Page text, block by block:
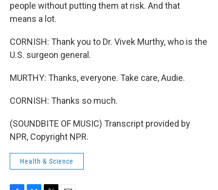
people without putting them at risk. And that
means a lot.
CORNISH: Thank you to Dr. Vivek Murthy, who is the
U.S. surgeon general.
MURTHY: Thanks, everyone. Take care, Audie.
CORNISH: Thanks so much.
(SOUNDBITE OF MUSIC) Transcript provided by
NPR, Copyright NPR.
Health & Science